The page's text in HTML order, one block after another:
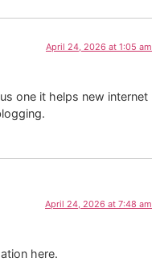
April 24, 2026 at 1:05 am
one it helps new internet
April 24, 2026 at 7:48 am
here.